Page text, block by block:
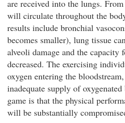
are received into the lungs.
will circulate throughout the
results include bronchial
becomes smaller), lung tissue
alveoli damage and the capacity
decreased. The exercising
oxygen entering the
inadequate supply of
game is that the physical
will be substantially